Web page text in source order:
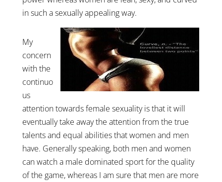
in such a sexually appealing way.
My
concern
with the
continuo
us
attention towards female sexuality is that it will
eventually take away the attention from the true
talents and equal abilities that women and men
have. Generally speaking, both men and women
can watch a male dominated sport for the quality
of the game, whereas I am sure that men are more